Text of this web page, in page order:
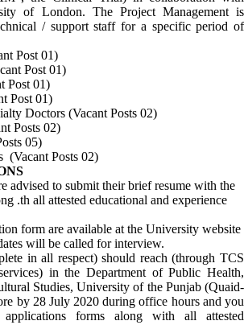
of London. The Project Management is
/ support staff for a specific period of
Post 01)
Post 01)
Post 01)
Post 01)
Doctors (Vacant Posts 02)
Posts 02)
05)
(Vacant Posts 02)
advised to submit their brief resume with the
.th all attested educational and experience
form are available at the University website
will be called for interview.
in all respect) should reach (through TCS
in the Department of Public Health,
Studies, University of the Punjab (Quaid-
by 28 July 2020 during office hours and you
forms along with all attested